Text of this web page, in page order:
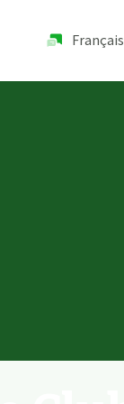
Français